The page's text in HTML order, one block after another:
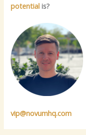
potential is?
vip@novumhq.com